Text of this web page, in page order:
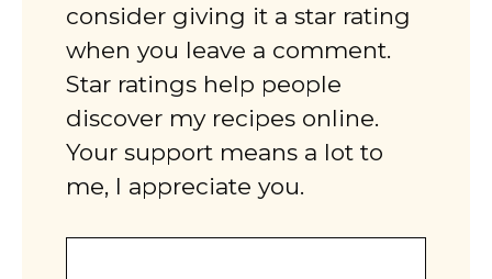
consider giving it a star rating
when you leave a comment.
Star ratings help people
discover my recipes online.
Your support means a lot to
me, I appreciate you.